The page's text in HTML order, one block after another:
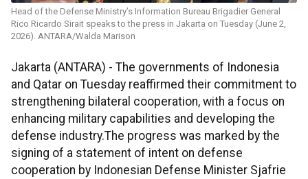
Head of the Defense Ministry’s Information Bureau Brigadier General
Rico Ricardo Sirait speaks to the press in Jakarta on Tuesday (June 2,
2026). ANTARA/Walda Marison
Jakarta (ANTARA) - The governments of Indonesia
and Qatar on Tuesday reaffirmed their commitment to
strengthening bilateral cooperation, with a focus on
enhancing military capabilities and developing the
defense industry.The progress was marked by the
signing of a statement of intent on defense
cooperation by Indonesian Defense Minister Sjafrie